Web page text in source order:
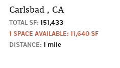
Carlsbad , CA
TOTAL SF: 151,433
1 SPACE AVAILABLE: 11,640 SF
DISTANCE: 1 mile